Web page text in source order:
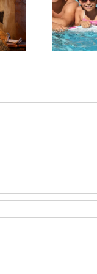
Rock
a